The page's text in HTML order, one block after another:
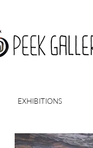
EXHIBITIONS